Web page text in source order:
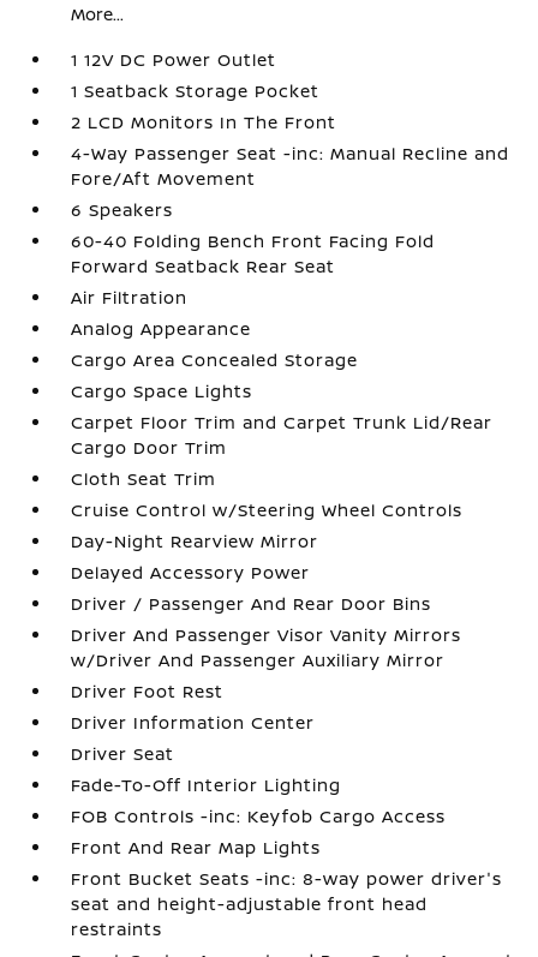
More...
1 12V DC Power Outlet
1 Seatback Storage Pocket
2 LCD Monitors In The Front
4-Way Passenger Seat -inc: Manual Recline and
Fore/Aft Movement
6 Speakers
60-40 Folding Bench Front Facing Fold
Forward Seatback Rear Seat
Air Filtration
Analog Appearance
Cargo Area Concealed Storage
Cargo Space Lights
Carpet Floor Trim and Carpet Trunk Lid/Rear
Cargo Door Trim
Cloth Seat Trim
Cruise Control w/Steering Wheel Controls
Day-Night Rearview Mirror
Delayed Accessory Power
Driver / Passenger And Rear Door Bins
Driver And Passenger Visor Vanity Mirrors
w/Driver And Passenger Auxiliary Mirror
Driver Foot Rest
Driver Information Center
Driver Seat
Fade-To-Off Interior Lighting
FOB Controls -inc: Keyfob Cargo Access
Front And Rear Map Lights
Front Bucket Seats -inc: 8-way power driver's
seat and height-adjustable front head
restraints